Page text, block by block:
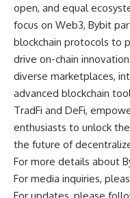
open, and equal
focus on Web3, Bybit
blockchain protocols to
drive on-chain
diverse marketplaces,
advanced blockchain
TradFi and DeFi,
enthusiasts to unlock
the future of
For more details about
For media inquiries,